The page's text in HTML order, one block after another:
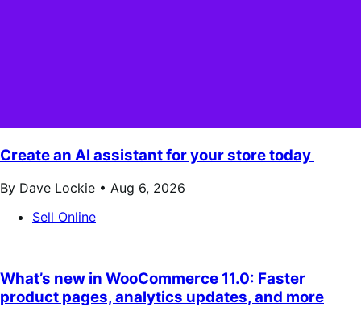
Create an AI assistant for your store today
By Dave Lockie • Aug 6, 2026
Sell Online
What’s new in WooCommerce 11.0: Faster
product pages, analytics updates, and more